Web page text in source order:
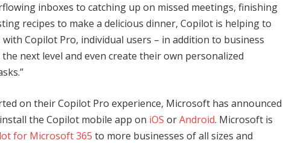
inboxes to catching up on missed meetings, finishing
recipes to make a delicious dinner, Copilot is helping to
Copilot Pro, individual users – in addition to business
next level and even create their own personalized
on their Copilot Pro experience, Microsoft has announced
the Copilot mobile app on iOS orAndroid. Microsoft is
for Microsoft 365 to more businesses of all sizes and